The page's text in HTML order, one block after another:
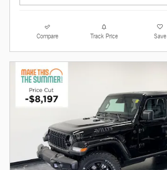
Compare Track Price Save